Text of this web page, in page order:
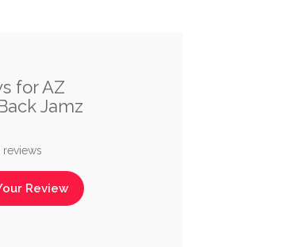
for AZ
Jamz
reviews
Review